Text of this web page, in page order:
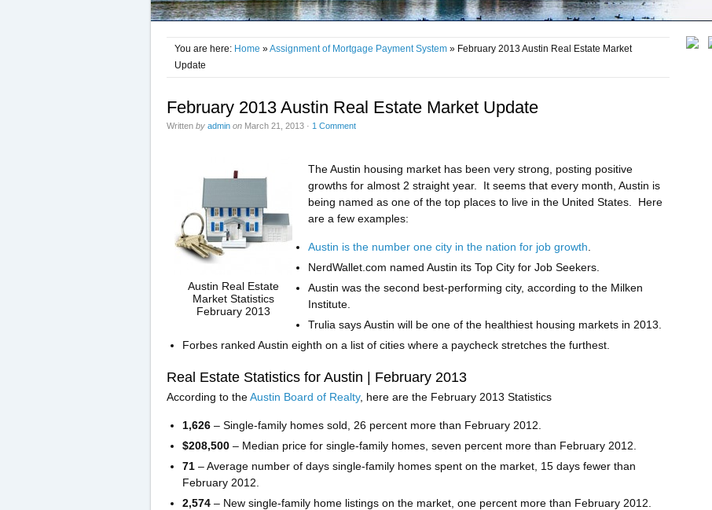
You are here: Home »Assignment of Mortgage Payment System » February 2013 Austin Real Estate Market
Update
February 2013 Austin Real Estate Market Update
Written by admin on March 21, 2013 · 1 Comment
Austin Real Estate
Market Statistics
February 2013
The Austin housing market has been very strong, posting positive
growths for almost 2 straight year. It seems that every month, Austin is
being named as one of the top places to live in the United States. Here
are a few examples:
Austin is the number one city in the nation for job growth
NerdWallet.com named Austin its Top City for Job Seekers.
Austin was the second best-performing city, according to the Milken
Institute.
Trulia says Austin will be one of the healthiest housing markets in 2013.
Forbes ranked Austin eighth on a list of cities where a paycheck stretches the furthest.
Real Estate Statistics for Austin | February 2013
According to theAustin Board of Realty, here are the February 2013 Statistics
1,626 – Single-family homes sold, 26 percent more than February 2012.
$208,500 – Median price for single-family homes, seven percent more than February 2012.
71 – Average number of days single-family homes spent on the market, 15 days fewer than
February 2012.
2,574 – New single-family home listings on the market, one percent more than February 2012.